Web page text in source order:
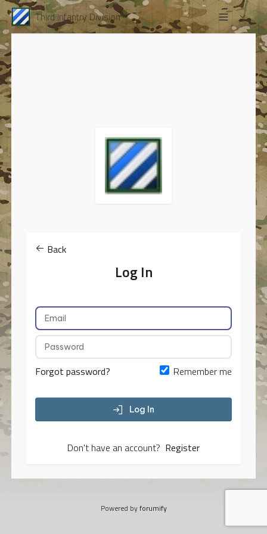
Third Infantry Division
Back
Log In
Forgot password? Remember me
Log In
Don't have an account? Register
Powered byforumify